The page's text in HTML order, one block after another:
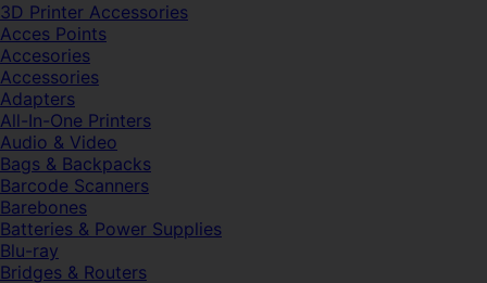
3D Printer Accessories
Acces Points
Accesories
Accessories
Adapters
All-In-One Printers
Audio & Video
Bags & Backpacks
Barcode Scanners
Barebones
Batteries & Power Supplies
Blu-ray
Bridges & Routers